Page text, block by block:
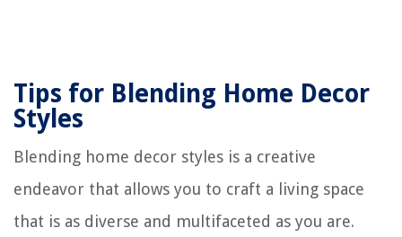
Tips for Blending Home Decor
Styles
Blending home decor styles is a creative
endeavor that allows you to craft a living space
that is as diverse and multifaceted as you are.